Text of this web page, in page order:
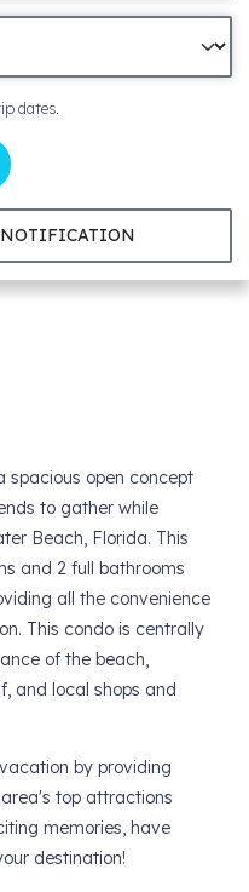
dates.
spacious open concept
to gather while
Beach, Florida. This
and 2 full bathrooms
all the convenience
This condo is centrally
of the beach,
and local shops and
by providing
top attractions
memories, have
destination!